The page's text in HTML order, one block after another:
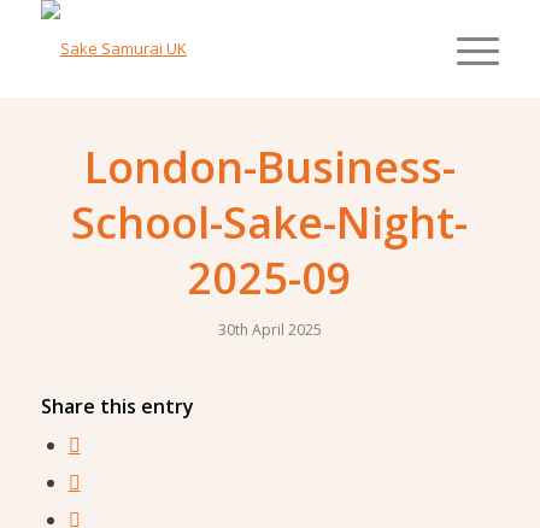
London-Business-
School-Sake-Night-
2025-09
30th April 2025
Share this entry